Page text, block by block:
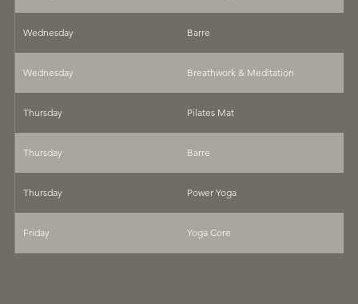
Wednesday Barre
Wednesday Breathwork & Meditation
Thursday Pilates Mat
Thursday Barre
Thursday Power Yoga
Friday Yoga Core